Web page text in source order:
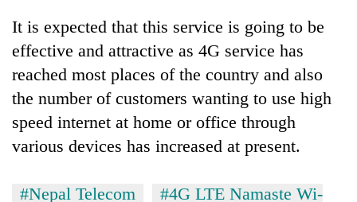
It is expected that this service is going to be
effective and attractive as 4G service has
reached most places of the country and also
the number of customers wanting to use high
speed internet at home or office through
various devices has increased at present.
#Nepal Telecom
#4G LTE Namaste Wi-